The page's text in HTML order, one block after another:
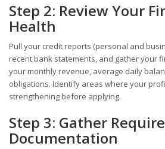
Step 2: Review Your
Health
Pull your credit reports (personal and
recent bank statements, and gather your
your monthly revenue, average daily
obligations. Identify areas where your
strengthening before applying.
Step 3: Gather
Documentation